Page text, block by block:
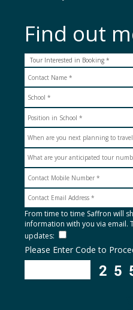
Find out
From time to time Saffron will
information with you via email.
updates:
Please Enter Code to